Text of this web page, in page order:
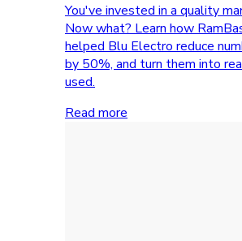
You've invested in a quality
Now what? Learn how
helped Blu Electro reduce
by 50%, and turn them into
used.
Read more